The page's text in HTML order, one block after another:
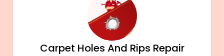
Carpet Holes And Rips Repair